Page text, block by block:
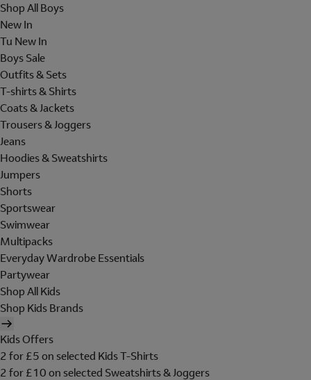
Shop All Boys
New In
Tu New In
Boys Sale
Outfits & Sets
T-shirts & Shirts
Coats & Jackets
Trousers & Joggers
Jeans
Hoodies & Sweatshirts
Jumpers
Shorts
Sportswear
Swimwear
Multipacks
Everyday Wardrobe Essentials
Partywear
Shop All Kids
Shop Kids Brands
Kids Offers
2 for £5 on selected Kids T-Shirts
2 for £10 on selected Sweatshirts & Joggers